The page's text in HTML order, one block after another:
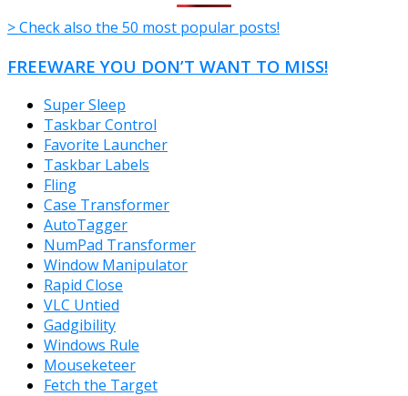
> Check also the 50 most popular posts!
FREEWARE YOU DON’T WANT TO MISS!
Super Sleep
Taskbar Control
Favorite Launcher
Taskbar Labels
Fling
Case Transformer
AutoTagger
NumPad Transformer
Window Manipulator
Rapid Close
VLC Untied
Gadgibility
Windows Rule
Mouseketeer
Fetch the Target